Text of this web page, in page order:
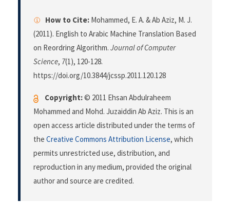
How to Cite: Mohammed, E. A. & Ab Aziz, M. J.
(2011). English to Arabic Machine Translation Based
on Reordring Algorithm. Journal of Computer
Science, 7(1), 120-128.
https://doi.org/10.3844/jcssp.2011.120.128
Copyright:© 2011 Ehsan Abdulraheem
Mohammed and Mohd. Juzaiddin Ab Aziz. This is an
open access article distributed under the terms of
the Creative Commons Attribution License, which
permits unrestricted use, distribution, and
reproduction in any medium, provided the original
author and source are credited.